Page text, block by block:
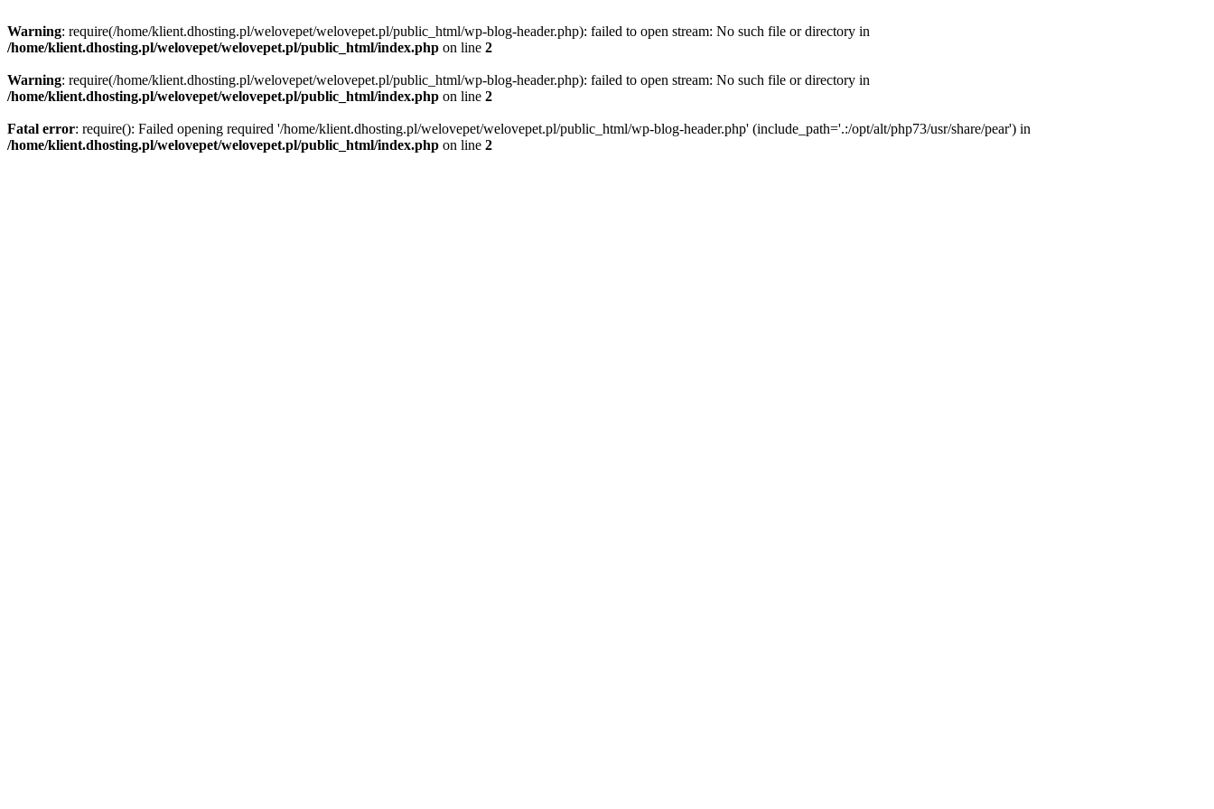
Warning: require(/home/klient.dhosting.pl/welovepet/welovepet.pl/public_html/wp-blog-header.php): failed to open stream: No such file or directory in
/home/klient.dhosting.pl/welovepet/welovepet.pl/public_html/index.php on line 2
Warning: require(/home/klient.dhosting.pl/welovepet/welovepet.pl/public_html/wp-blog-header.php): failed to open stream: No such file or directory in
/home/klient.dhosting.pl/welovepet/welovepet.pl/public_html/index.php on line 2
Fatal error: require(): Failed opening required '/home/klient.dhosting.pl/welovepet/welovepet.pl/public_html/wp-blog-header.php' (include_path='.:/opt/alt/php73/usr/share/pear') in
/home/klient.dhosting.pl/welovepet/welovepet.pl/public_html/index.php on line 2